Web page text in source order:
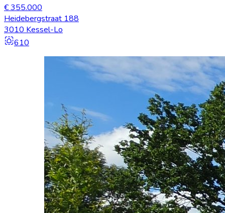
€ 355.000
Heidebergstraat 188
3010 Kessel-Lo
610